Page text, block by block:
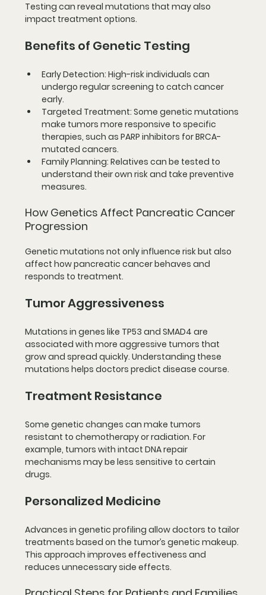
Testing can reveal mutations that may also
impact treatment options.
Benefits of Genetic Testing
Early Detection: High-risk individuals can
undergo regular screening to catch cancer
early.
Targeted Treatment: Some genetic mutations
make tumors more responsive to specific
therapies, such as PARP inhibitors for BRCA-
mutated cancers.
Family Planning: Relatives can be tested to
understand their own risk and take preventive
measures.
How Genetics Affect Pancreatic Cancer
Progression
Genetic mutations not only influence risk but also
affect how pancreatic cancer behaves and
responds to treatment.
Tumor Aggressiveness
Mutations in genes like TP53 and SMAD4 are
associated with more aggressive tumors that
grow and spread quickly. Understanding these
mutations helps doctors predict disease course.
Treatment Resistance
Some genetic changes can make tumors
resistant to chemotherapy or radiation. For
example, tumors with intact DNA repair
mechanisms may be less sensitive to certain
drugs.
Personalized Medicine
Advances in genetic profiling allow doctors to tailor
treatments based on the tumor’s genetic makeup.
This approach improves effectiveness and
reduces unnecessary side effects.